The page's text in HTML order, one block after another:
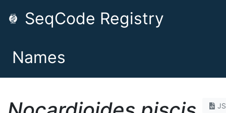
SeqCode Registry
Names